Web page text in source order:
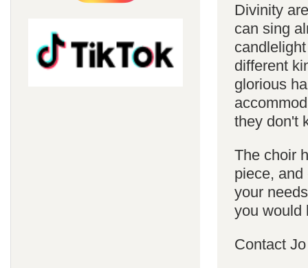
Divinity
can sing
different
glorious
they don't
The choir
piece,
your
you would
Contact